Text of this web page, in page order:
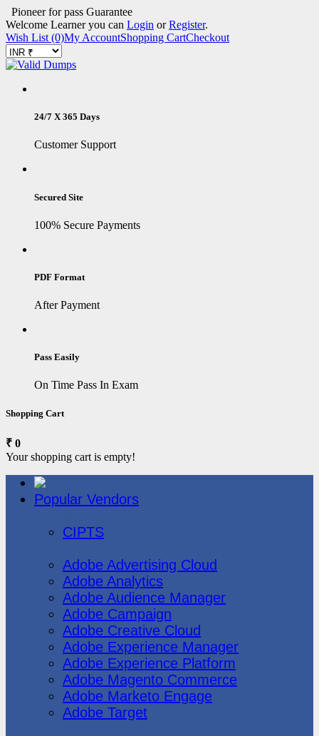
Pioneer for pass Guarantee
Welcome Learner you can Login orRegister.
Wish List (0)My AccountShopping CartCheckout
24/7 X 365 Days
Customer Support
Secured Site
100% Secure Payments
PDF Format
After Payment
Pass Easily
On Time Pass In Exam
Shopping Cart
₹ 0
Your shopping cart is empty!
Popular Vendors
CIPTS
Adobe Advertising Cloud
Adobe Analytics
Adobe Audience Manager
Adobe Campaign
Adobe Creative Cloud
Adobe Experience Manager
Adobe Experience Platform
Adobe Magento Commerce
Adobe Marketo Engage
Adobe Target